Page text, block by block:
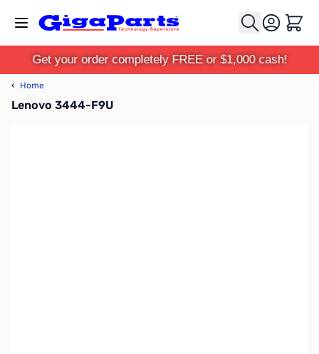
Cart
Get your order completely FREE or $1,000 cash!
‹ Home
Lenovo 3444-F9U